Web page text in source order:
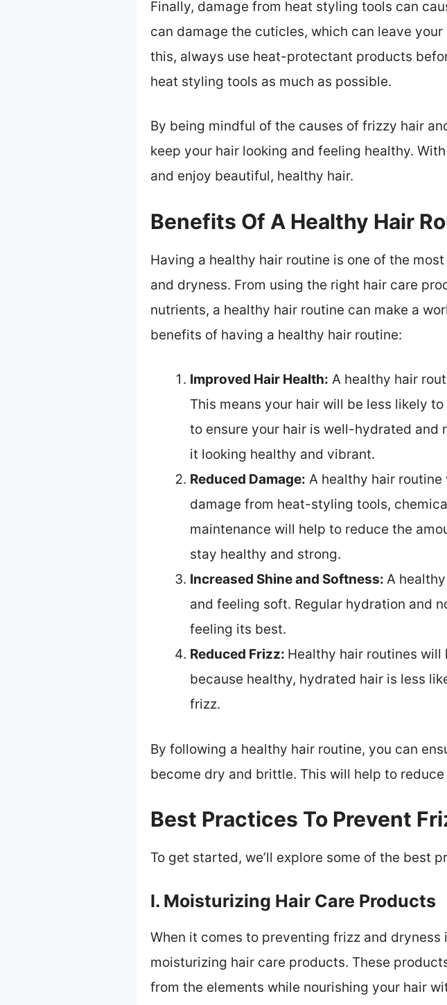
Finally, damage from heat styling tools can
can damage the cuticles, which can leave
this, always use heat-protectant products
heat styling tools as much as possible.
By being mindful of the causes of frizzy hair
keep your hair looking and feeling healthy.
and enjoy beautiful, healthy hair.
Benefits Of A Healthy Hair
Having a healthy hair routine is one of the
and dryness. From using the right hair care
nutrients, a healthy hair routine can make a
benefits of having a healthy hair routine:
Improved Hair Health: A healthy hair
This means your hair will be less likely
to ensure your hair is well-hydrated
it looking healthy and vibrant.
Reduced Damage: A healthy hair
damage from heat-styling tools,
maintenance will help to reduce the
stay healthy and strong.
Increased Shine and Softness: A
and feeling soft. Regular hydration and
feeling its best.
Reduced Frizz: Healthy hair routines will
because healthy, hydrated hair is less
frizz.
By following a healthy hair routine, you can
become dry and brittle. This will help to
Best Practices To Prevent
To get started, we’ll explore some of the best
I. Moisturizing Hair Care Products
When it comes to preventing frizz and
moisturizing hair care products. These
from the elements while nourishing your hair